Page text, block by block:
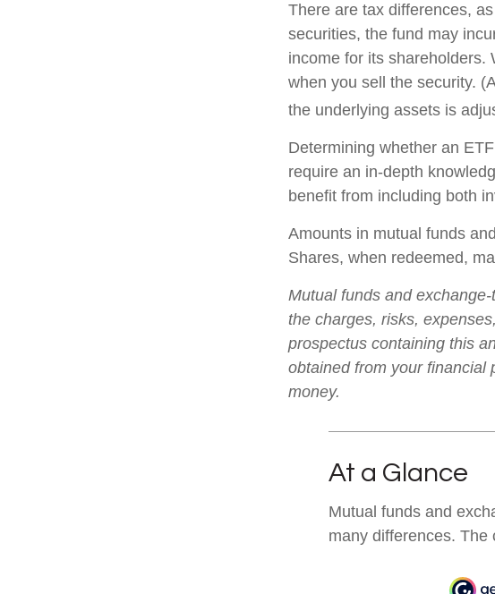
There are tax differences,
securities, the fund may
income for its shareholders.
when you sell the security.
the underlying assets is
Determining whether an
require an in-depth
benefit from including both
Amounts in mutual funds
Shares, when redeemed,
Mutual funds and
the charges, risks,
prospectus containing this
obtained from your financial
money.
At a Glance
Mutual funds and
many differences. The